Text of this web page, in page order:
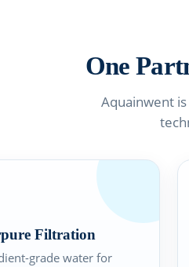
One
Aquainwent
Filtration
grade water for